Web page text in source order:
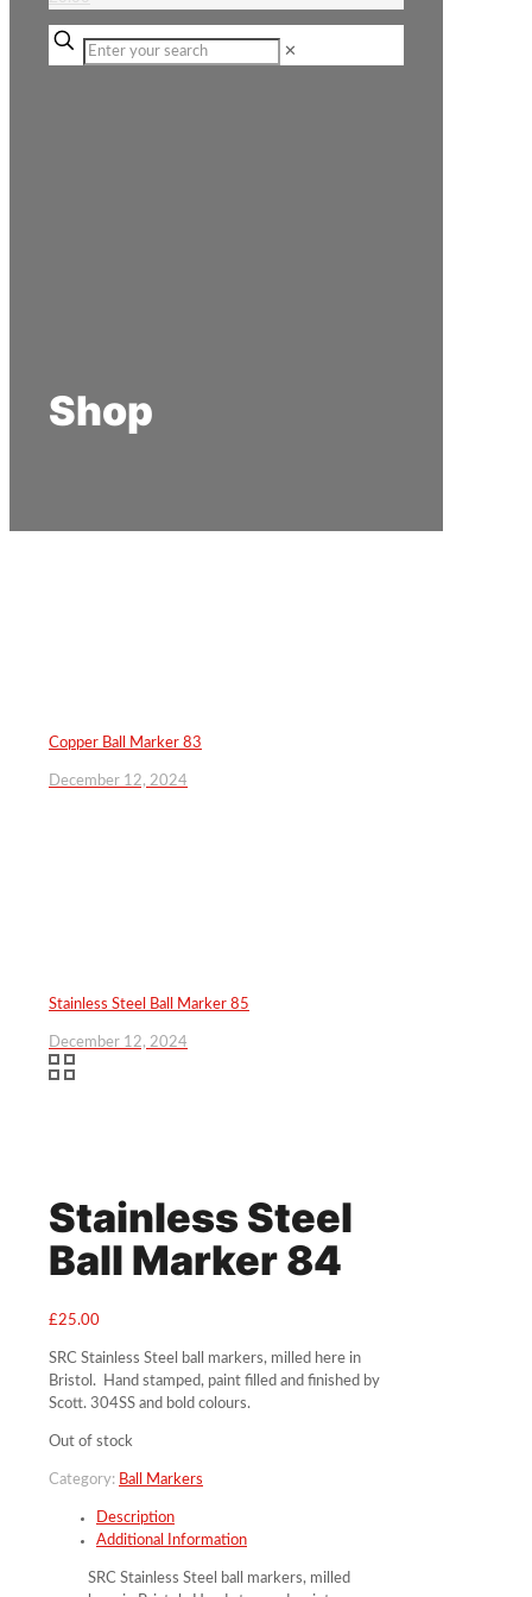
✕
Shop
Copper Ball Marker 83
December 12, 2024
Stainless Steel Ball Marker 85
December 12, 2024
Stainless Steel
Ball Marker 84
£25.00
SRC Stainless Steel ball markers, milled here in
Bristol. Hand stamped, paint filled and finished by
Scott. 304SS and bold colours.
Out of stock
Category: Ball Markers
Description
Additional Information
SRC Stainless Steel ball markers, milled